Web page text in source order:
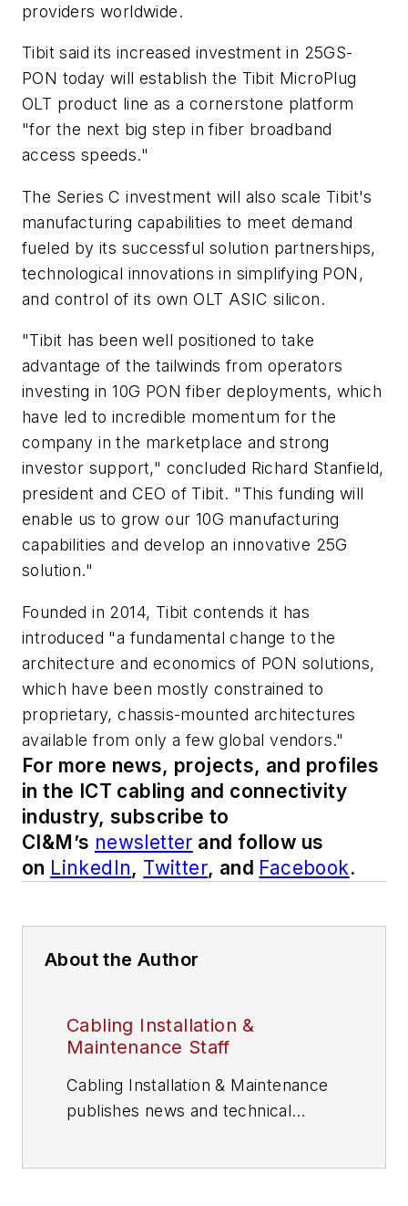
providers worldwide.
Tibit said its increased investment in 25GS-
PON today will establish the Tibit MicroPlug
OLT product line as a cornerstone platform
"for the next big step in fiber broadband
access speeds."
The Series C investment will also scale Tibit's
manufacturing capabilities to meet demand
fueled by its successful solution partnerships,
technological innovations in simplifying PON,
and control of its own OLT ASIC silicon.
"Tibit has been well positioned to take
advantage of the tailwinds from operators
investing in 10G PON fiber deployments, which
have led to incredible momentum for the
company in the marketplace and strong
investor support," concluded Richard Stanfield,
president and CEO of Tibit. "This funding will
enable us to grow our 10G manufacturing
capabilities and develop an innovative 25G
solution."
Founded in 2014, Tibit contends it has
introduced "a fundamental change to the
architecture and economics of PON solutions,
which have been mostly constrained to
proprietary, chassis-mounted architectures
available from only a few global vendors."
For more news, projects, and profiles
in the ICT cabling and connectivity
industry, subscribe to
CI&M’s newsletter and follow us
on LinkedIn, Twitter, and Facebook.
About the Author
Cabling Installation &
Maintenance Staff
Cabling Installation & Maintenance
publishes news and technical